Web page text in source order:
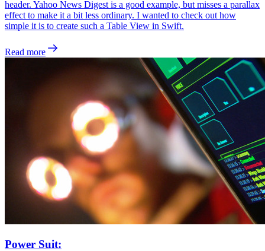
header. Yahoo News Digest is a good example, but misses a parallax
effect to make it a bit less ordinary. I wanted to check out how
simple it is to create such a Table View in Swift.
Read more
Power Suit: